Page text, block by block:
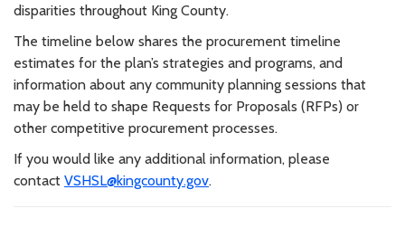
disparities throughout King County.
The timeline below shares the procurement timeline
estimates for the plan’s strategies and programs, and
information about any community planning sessions that
may be held to shape Requests for Proposals (RFPs) or
other competitive procurement processes.
If you would like any additional information, please
contact VSHSL@kingcounty.gov.